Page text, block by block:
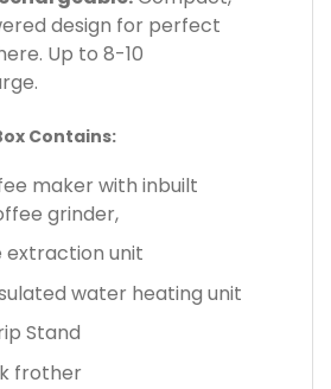
design for perfect
Up to 8-10
Contains:
maker with inbuilt
grinder,
extraction unit
water heating unit
Stand
frother